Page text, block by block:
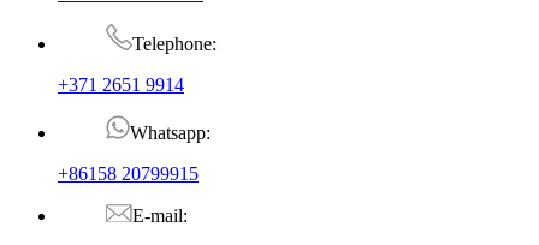
Telephone:
+371 2651 9914
Whatsapp:
+86158 20799915
E-mail: